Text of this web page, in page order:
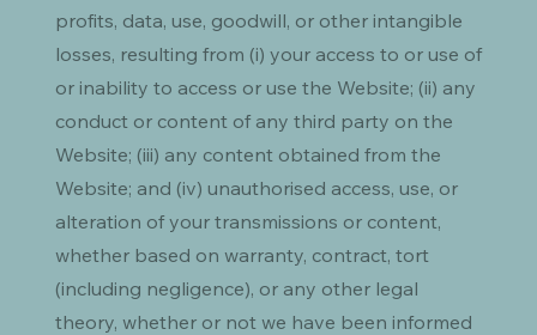
profits, data, use, goodwill, or other intangible
losses, resulting from (i) your access to or use of
or inability to access or use the Website; (ii) any
conduct or content of any third party on the
Website; (iii) any content obtained from the
Website; and (iv) unauthorised access, use, or
alteration of your transmissions or content,
whether based on warranty, contract, tort
(including negligence), or any other legal
theory, whether or not we have been informed